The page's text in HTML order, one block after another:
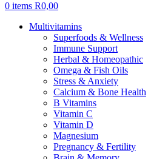
0 items R0,00
Multivitamins
Superfoods & Wellness
Immune Support
Herbal & Homeopathic
Omega & Fish Oils
Stress & Anxiety
Calcium & Bone Health
B Vitamins
Vitamin C
Vitamin D
Magnesium
Pregnancy & Fertility